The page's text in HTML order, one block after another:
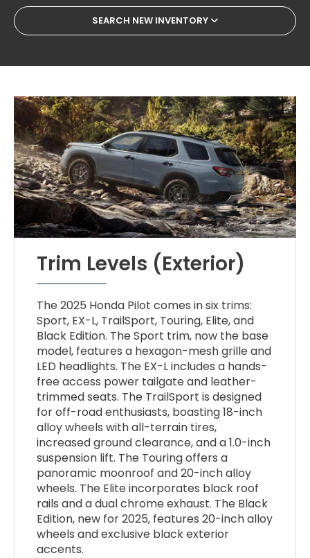
SEARCH NEW INVENTORY
Trim Levels (Exterior)
The 2025 Honda Pilot comes in six trims:
Sport, EX-L, TrailSport, Touring, Elite, and
Black Edition. The Sport trim, now the base
model, features a hexagon-mesh grille and
LED headlights. The EX-L includes a hands-
free access power tailgate and leather-
trimmed seats. The TrailSport is designed
for off-road enthusiasts, boasting 18-inch
alloy wheels with all-terrain tires,
increased ground clearance, and a 1.0-inch
suspension lift. The Touring offers a
panoramic moonroof and 20-inch alloy
wheels. The Elite incorporates black roof
rails and a dual chrome exhaust. The Black
Edition, new for 2025, features 20-inch alloy
wheels and exclusive black exterior
accents.